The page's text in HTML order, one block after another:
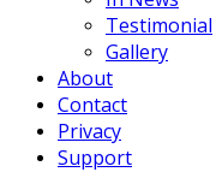
Testimonial
Gallery
About
Contact
Privacy
Support